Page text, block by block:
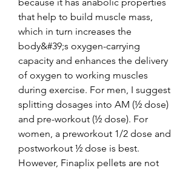
that help to build muscle mass,
which in turn increases the
body&#39;s oxygen-carrying
capacity and enhances the delivery
of oxygen to working muscles
during exercise. For men, I suggest
splitting dosages into AM (½ dose)
and pre-workout (½ dose). For
women, a preworkout 1/2 dose and
postworkout ½ dose is best.
However, Finaplix pellets are not